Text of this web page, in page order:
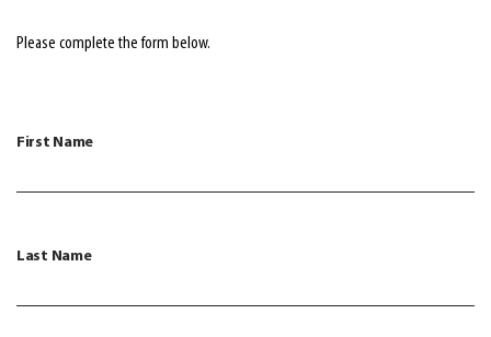
Please complete the form below.
First Name
Last Name